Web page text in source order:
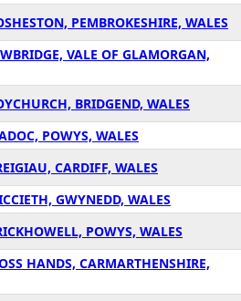
PEMBROKESHIRE, WALES
VALE OF GLAMORGAN,
BRIDGEND, WALES
POWYS, WALES
CARDIFF, WALES
GWYNEDD, WALES
POWYS, WALES
HANDS, CARMARTHENSHIRE,